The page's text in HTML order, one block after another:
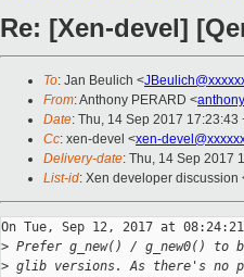
Re: [Xen-devel]
To: Jan Beulich <
From: Anthony PERARD <
Date: Thu, 14 Sep 2017 17:23:43
Cc: xen-devel <xen-
Delivery-date: Thu, 14 Sep 2017
List-id: Xen developer
On Tue, Sep 12, 2017 at
> Prefer g_new() / g_new0() to
> glib versions. As there's no